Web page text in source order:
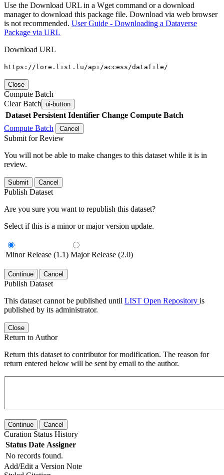
Use the Download URL in a Wget command or a download
manager to download this package file. Download via web browser
is not recommended. User Guide - Downloading a Dataverse
Package via URL
Download URL
https://lore.list.lu/api/access/datafile/
Close
Compute Batch
Clear Batch ui-button
Dataset Persistent Identifier Change Compute Batch
Compute Batch
Cancel
Submit for Review
You will not be able to make changes to this dataset while it is in
review.
Submit Cancel
Publish Dataset
Are you sure you want to republish this dataset?
Select if this is a minor or major version update.
Minor Release (1.1) Major Release (2.0)
Continue Cancel
Publish Dataset
This dataset cannot be published until LIST Open Repository is
published by its administrator.
Close
Return to Author
Return this dataset to contributor for modification. The reason for
return entered below will be sent by email to the author.
Continue Cancel
Curation Status History
Status Date Assigner
No records found.
Add/Edit a Version Note